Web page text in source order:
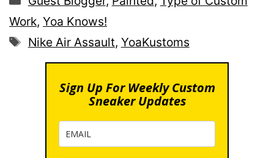
Work, Yoa Knows!
Tags
Nike Air Assault, YoaKustoms
Sign Up For Weekly Custom
Sneaker Updates